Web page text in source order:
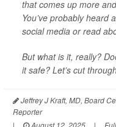
that comes up more
You’ve probably heard
social media or read
But what is it, really?
it safe? Let’s cut
Jeffrey J Kraft, MD, Board
Reporter
|
August 12, 2025 |